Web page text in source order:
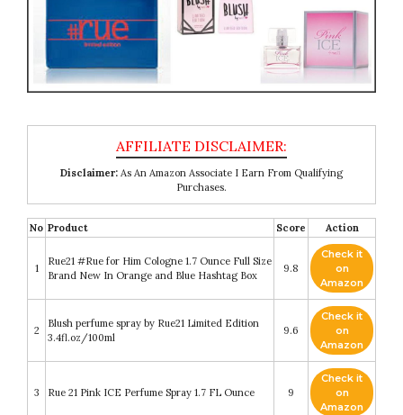
Disclaimer: As An Amazon Associate I Earn From Qualifying
Purchases.
No Product Score Action
1
Rue21 #Rue for Him Cologne 1.7 Ounce Full Size
Brand New In Orange and Blue Hashtag Box
9.8
Check it
on
Amazon
2
Blush perfume spray by Rue21 Limited Edition
3.4fl.oz/100ml
9.6
Check it
on
Amazon
3 Rue 21 Pink ICE Perfume Spray 1.7 FL Ounce 9
Check it
on
Amazon